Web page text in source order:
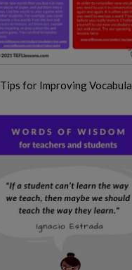
Tips for Improving